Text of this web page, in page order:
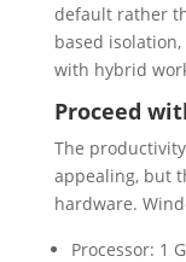
default rather
based
with hybrid
Proceed
The
appealing, but
hardware.
Processor: 1